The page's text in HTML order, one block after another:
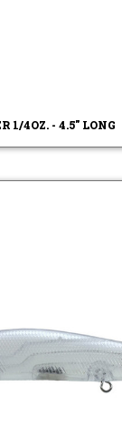
1/4OZ. - 4.5" LONG